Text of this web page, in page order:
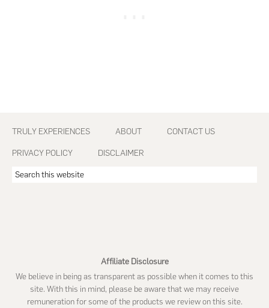
Footer
TRULY EXPERIENCES ABOUT CONTACT US
PRIVACY POLICY DISCLAIMER
Search
Affiliate Disclosure
We believe in being as transparent as possible when it comes to this
site. With this in mind, please be aware that we may receive
remuneration for some of the products we review on this site.